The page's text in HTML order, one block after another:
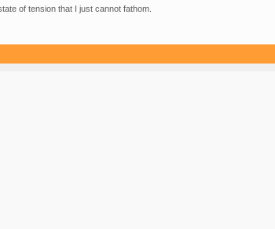
of tension that I just cannot fathom.